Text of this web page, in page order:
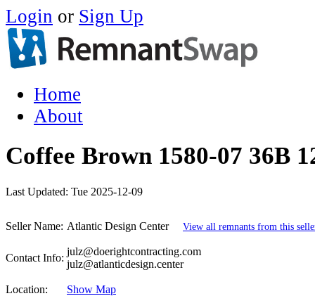
Login or Sign Up
Home
About
Coffee Brown 1580-07 36B
Last Updated: Tue 2025-12-09
Seller Name: Atlantic Design Center View all remnants from this
Contact Info:
julz@doerightcontracting.com
julz@atlanticdesign.center
Location: Show Map